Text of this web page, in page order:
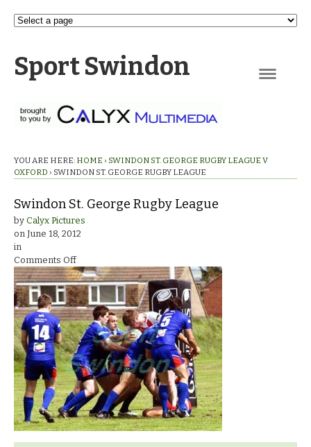
Sport Swindon
YOU ARE HERE: HOME › SWINDON ST. GEORGE RUGBY LEAGUE V
OXFORD › SWINDON ST. GEORGE RUGBY LEAGUE
Swindon St. George Rugby League
by Calyx Pictures
on June 18, 2012
in
Comments Offon
Swindon
St.
George
Rugby
League